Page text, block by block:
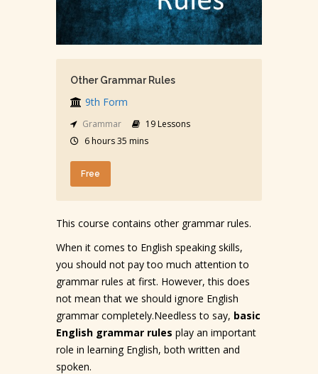
Other Grammar Rules
9th Form
Grammar
19 Lessons
6 hours 35 mins
Free
This course contains other grammar rules.
When it comes to English speaking skills,
you should not pay too much attention to
grammar rules at first. However, this does
not mean that we should ignore English
grammar completely.Needless to say, basic
English grammar rules play an important
role in learning English, both written and
spoken.